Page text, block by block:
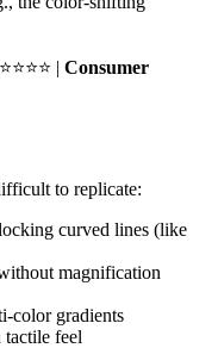
| Consumer
to replicate:
curved lines (like
magnification
color gradients
feel